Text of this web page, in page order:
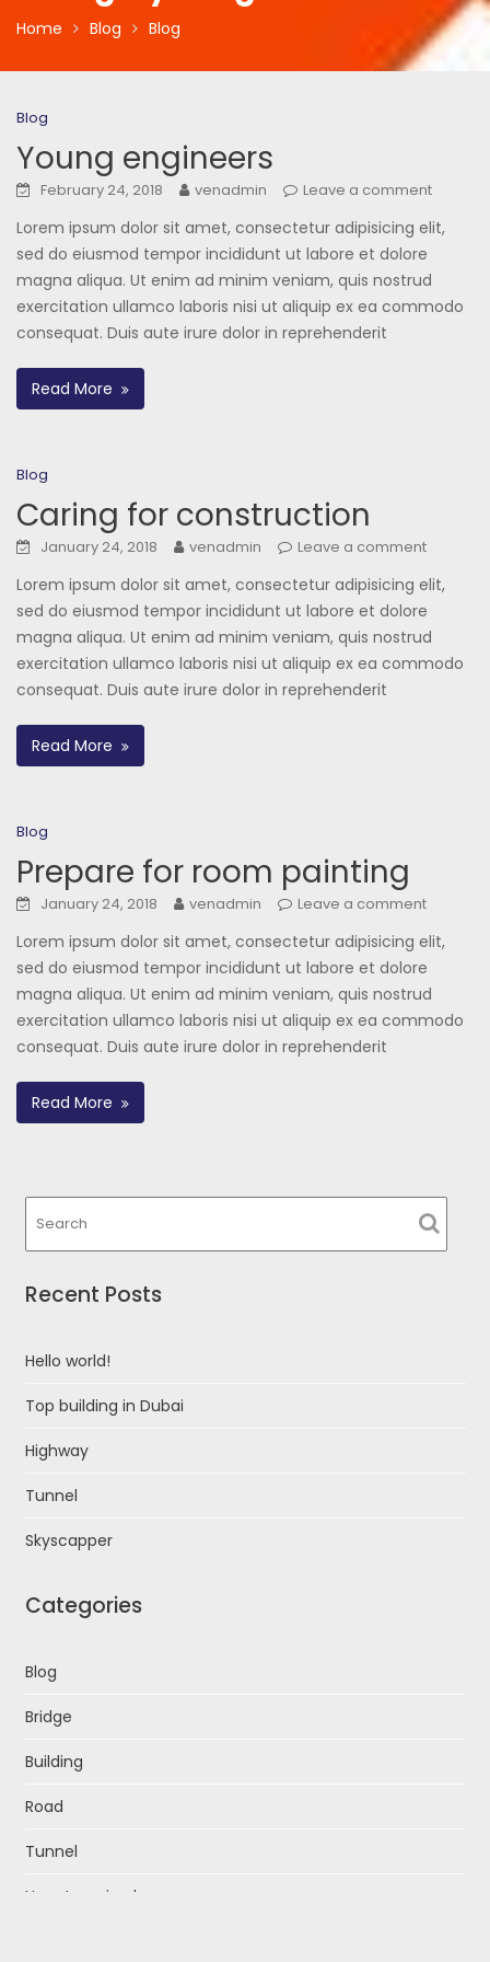
Home Blog Blog
Blog
Young engineers
February 24, 2018 venadmin Leave a comment
Lorem ipsum dolor sit amet, consectetur adipisicing elit,
sed do eiusmod tempor incididunt ut labore et dolore
magna aliqua. Ut enim ad minim veniam, quis nostrud
exercitation ullamco laboris nisi ut aliquip ex ea commodo
consequat. Duis aute irure dolor in reprehenderit
Read More
Blog
Caring for construction
January 24, 2018 venadmin Leave a comment
Lorem ipsum dolor sit amet, consectetur adipisicing elit,
sed do eiusmod tempor incididunt ut labore et dolore
magna aliqua. Ut enim ad minim veniam, quis nostrud
exercitation ullamco laboris nisi ut aliquip ex ea commodo
consequat. Duis aute irure dolor in reprehenderit
Read More
Blog
Prepare for room painting
January 24, 2018 venadmin Leave a comment
Lorem ipsum dolor sit amet, consectetur adipisicing elit,
sed do eiusmod tempor incididunt ut labore et dolore
magna aliqua. Ut enim ad minim veniam, quis nostrud
exercitation ullamco laboris nisi ut aliquip ex ea commodo
consequat. Duis aute irure dolor in reprehenderit
Read More
Recent Posts
Hello world!
Top building in Dubai
Highway
Tunnel
Skyscapper
Categories
Blog
Bridge
Building
Road
Tunnel
Uncategorized